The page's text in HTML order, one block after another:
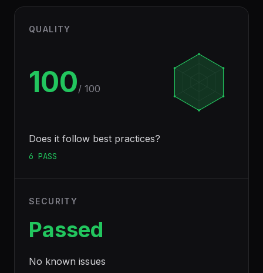
QUALITY
100/ 100
Does it follow best practices?
6 PASS
SECURITY
Passed
No known issues